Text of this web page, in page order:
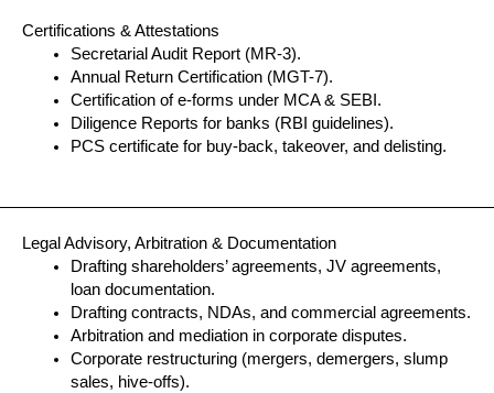
Certifications & Attestations
Secretarial Audit Report (MR-3).
Annual Return Certification (MGT-7).
Certification of e-forms under MCA & SEBI.
Diligence Reports for banks (RBI guidelines).
PCS certificate for buy-back, takeover, and delisting.
Legal Advisory, Arbitration & Documentation
Drafting shareholders’ agreements, JV agreements,
loan documentation.
Drafting contracts, NDAs, and commercial agreements.
Arbitration and mediation in corporate disputes.
Corporate restructuring (mergers, demergers, slump
sales, hive-offs).